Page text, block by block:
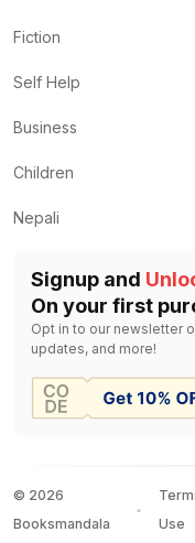
Fiction
Self Help
Business
Children
Nepali
Signup and
On your first
Opt in to our newsletter
updates, and more!
© 2026
Booksmandala
Use